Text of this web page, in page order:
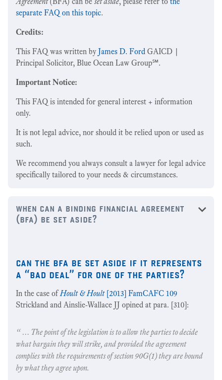
separate FAQ on this topic.
Credits:
This FAQ was written byJames D. Ford GAICD |
Principal Solicitor, Blue Ocean Law Group℠.
Important Notice:
This FAQ is intended for general interest + information
only.
It is not legal advice, nor should it be relied upon or used as
such.
We recommend you always consult a lawyer for legal advice
specifically tailored to your needs & circumstances.
when can a binding financial agreement
(bfa) be set aside?
can the bfa be set aside if it represents
a “bad deal” for one of the parties?
In the case ofHoult & Hoult[2013] FamCAFC 109
Strickland and Ainslie-Wallace JJ opined at para. [310]:
“ … The point of the legislation is to allow the parties to decide
what bargain they will strike, and provided the agreement
complies with the requirements of section 90G(1) they are bound
by what they agree upon.